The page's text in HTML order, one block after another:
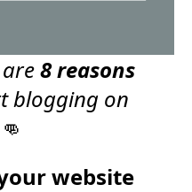
8 reasons
blogging on
👊
website